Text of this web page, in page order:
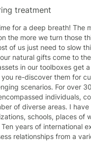
every step of the
you with the tools to
your progress. BE YOU! All
journey, let's roll! I really
with you to
treatment
for a deep breath! The
the more we turn those
natural gifts come to
in our toolboxes get
re-discover them for
For over 30 years my
individuals,
of diverse areas. I have
schools, places of
years of international
relationships from a